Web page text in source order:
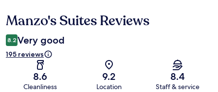
Reviews
Manzo's Suites Reviews
8.2 Very good
195 reviews
8.6
Cleanliness
9.2
Location
8.4
Staff & service